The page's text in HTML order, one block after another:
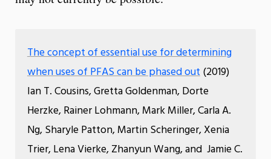
The concept of essential use for determining
when uses of PFAS can be phased out(2019)
Ian T. Cousins, Gretta Goldenman, Dorte
Herzke, Rainer Lohmann, Mark Miller, Carla A.
Ng, Sharyle Patton, Martin Scheringer, Xenia
Trier, Lena Vierke, Zhanyun Wang, and Jamie C.